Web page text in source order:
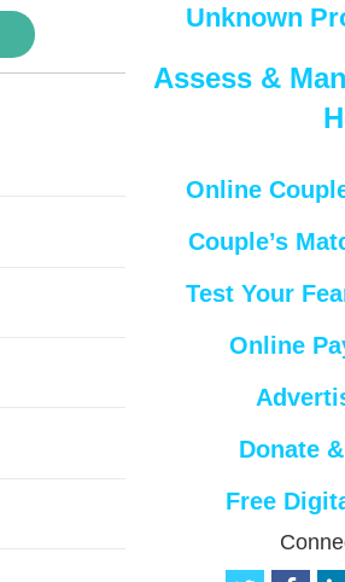
Unknown
Assess &
Online
Couple’s
Test Your
Online
Donate
Free